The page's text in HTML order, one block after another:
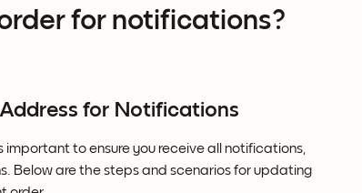
for notifications?
for Notifications
to ensure you receive all notifications,
Below are the steps and scenarios for updating